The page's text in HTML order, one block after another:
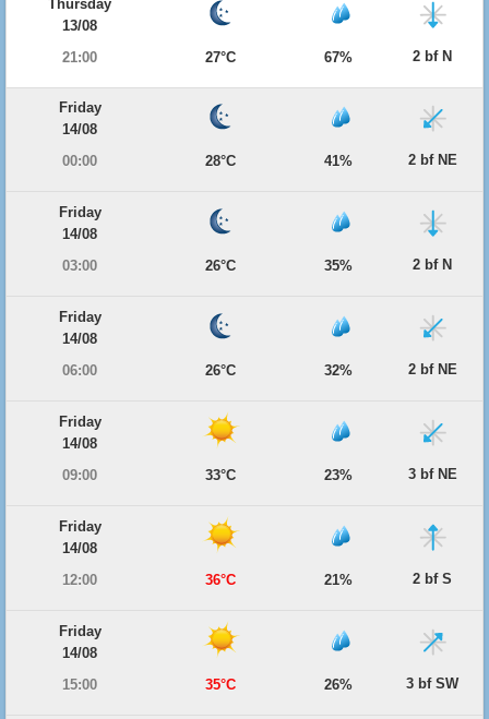
Thursday
13/08
21:00
27°C 67% 2 bf N
Friday
14/08
00:00
28°C 41% 2 bf NE
Friday
14/08
03:00
26°C 35% 2 bf N
Friday
14/08
06:00
26°C 32% 2 bf NE
Friday
14/08
09:00
33°C 23% 3 bf NE
Friday
14/08
12:00
36°C 21% 2 bf S
Friday
14/08
15:00
35°C 26% 3 bf SW